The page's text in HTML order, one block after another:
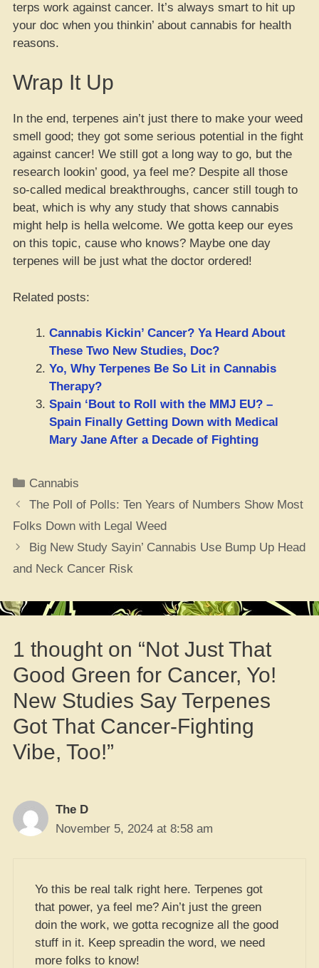
terps work against cancer. It’s always smart to hit up
your doc when you thinkin’ about cannabis for health
reasons.
Wrap It Up
In the end, terpenes ain’t just there to make your weed
smell good; they got some serious potential in the fight
against cancer! We still got a long way to go, but the
research lookin’ good, ya feel me? Despite all those
so-called medical breakthroughs, cancer still tough to
beat, which is why any study that shows cannabis
might help is hella welcome. We gotta keep our eyes
on this topic, cause who knows? Maybe one day
terpenes will be just what the doctor ordered!
Related posts:
Cannabis Kickin’ Cancer? Ya Heard About
These Two New Studies, Doc?
Yo, Why Terpenes Be So Lit in Cannabis
Therapy?
Spain ‘Bout to Roll with the MMJ EU? –
Spain Finally Getting Down with Medical
Mary Jane After a Decade of Fighting
Categories
Cannabis
The Poll of Polls: Ten Years of Numbers Show Most
Folks Down with Legal Weed
Big New Study Sayin’ Cannabis Use Bump Up Head
and Neck Cancer Risk
1 thought on “Not Just That
Good Green for Cancer, Yo!
New Studies Say Terpenes
Got That Cancer-Fighting
Vibe, Too!”
The D
November 5, 2024 at 8:58 am
Yo this be real talk right here. Terpenes got
that power, ya feel me? Ain’t just the green
doin the work, we gotta recognize all the good
stuff in it. Keep spreadin the word, we need
more folks to know!